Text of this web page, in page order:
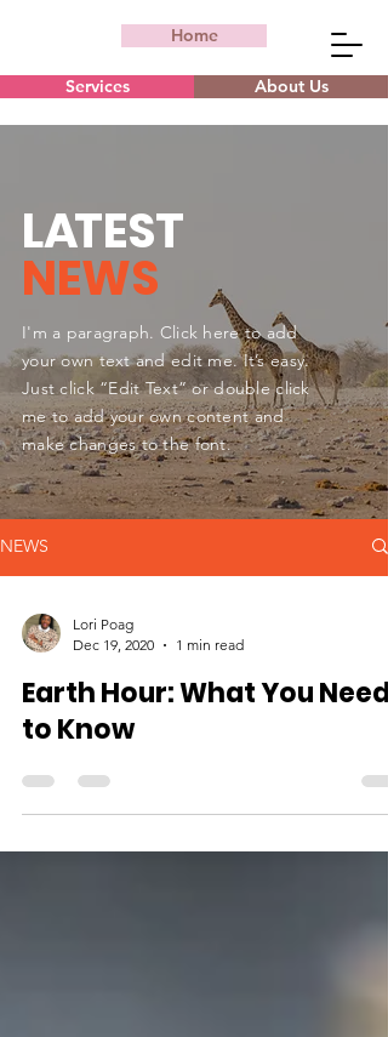
Home
Services About Us
NEWS
Lori Poag
Dec 19, 2020
1 min read
Earth Hour: What You Need
to Know
LATEST
NEWS
I'm a paragraph. Click here to add
your own text and edit me. It’s easy.
Just click “Edit Text” or double click
me to add your own content and
make changes to the font.